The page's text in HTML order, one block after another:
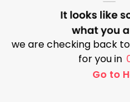
we are checking back
for you in
Go to